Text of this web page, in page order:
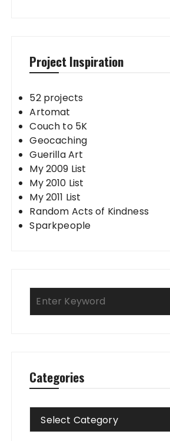
Project Inspiration
52 projects
Artomat
Couch to 5K
Geocaching
Guerilla Art
My 2009 List
My 2010 List
My 2011 List
Random Acts of Kindness
Sparkpeople
Categories
Categories
Select Category